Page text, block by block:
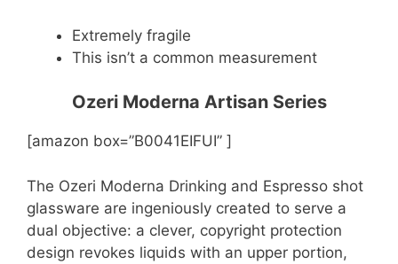
Extremely fragile
This isn’t a common measurement
Ozeri Moderna Artisan Series
[amazon box=”B0041EIFUI” ]
The Ozeri Moderna Drinking and Espresso shot
glassware are ingeniously created to serve a
dual objective: a clever, copyright protection
design revokes liquids with an upper portion,